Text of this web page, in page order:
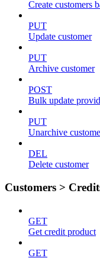
Create customers
PUT
Update customer
PUT
Archive customer
POST
Bulk update
PUT
Unarchive
DEL
Delete customer
Customers >
GET
Get credit product
GET